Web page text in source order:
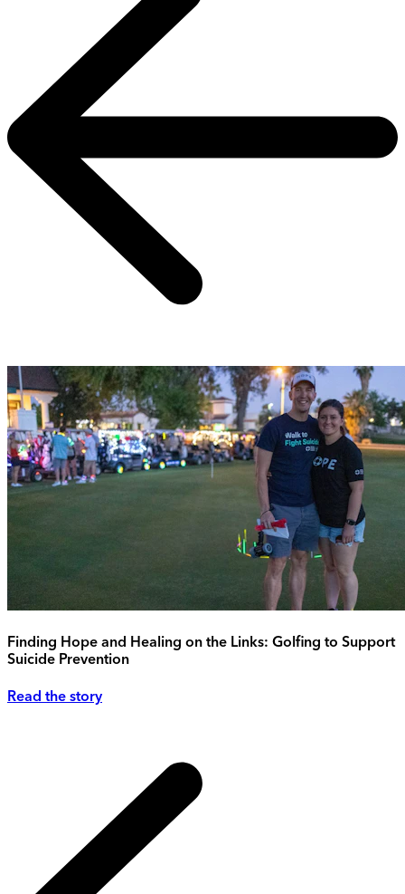
Finding Hope and Healing on the Links: Golfing to Support
Suicide Prevention
Read the story